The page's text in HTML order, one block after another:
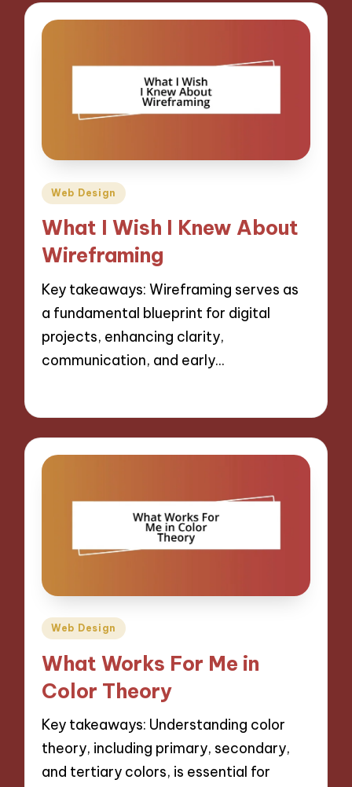
Posted
Web Design
What I Wish I Knew About
Wireframing
Key takeaways: Wireframing serves as
a fundamental blueprint for digital
projects, enhancing clarity,
communication, and early…
Posted
Web Design
What Works For Me in
Color Theory
Key takeaways: Understanding color
theory, including primary, secondary,
and tertiary colors, is essential for